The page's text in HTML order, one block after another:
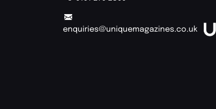
enquiries@uniquemagazines.co.uk